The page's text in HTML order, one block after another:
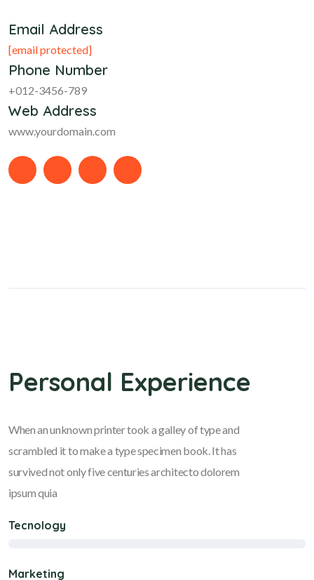
Email Address
[email protected]
Phone Number
+012-3456-789
Web Address
www.yourdomain.com
Personal Experience
When an unknown printer took a galley of type and
scrambled it to make a type specimen book. It has
survived not only five centuries architecto dolorem
ipsum quia
Tecnology
Marketing